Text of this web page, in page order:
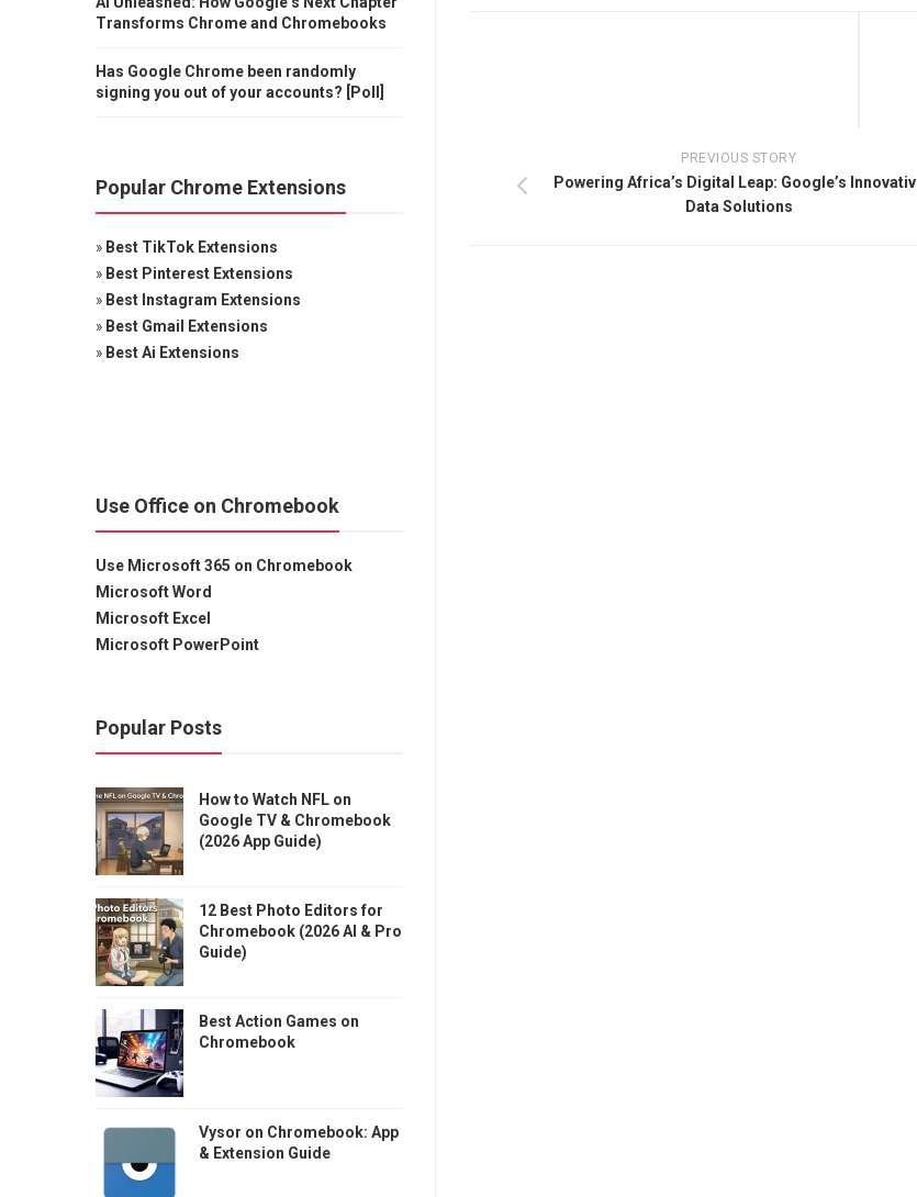
PREVIOUS STORY
Powering Africa’s Digital Leap: Google’s
Data Solutions
Transforms Chrome and Chromebooks
Has Google Chrome been randomly
signing you out of your accounts? [Poll]
Popular Chrome Extensions
» Best TikTok Extensions
» Best Pinterest Extensions
» Best Instagram Extensions
» Best Gmail Extensions
» Best Ai Extensions
Use Office on Chromebook
Use Microsoft 365 on Chromebook
Microsoft Word
Microsoft Excel
Microsoft PowerPoint
Popular Posts
How to Watch NFL on
Google TV & Chromebook
(2026 App Guide)
12 Best Photo Editors for
Chromebook (2026 AI & Pro
Guide)
Best Action Games on
Chromebook
Vysor on Chromebook: App
& Extension Guide